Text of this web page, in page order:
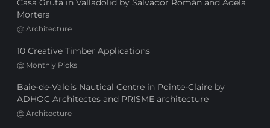
Casa Gruta in Valladolid by Salvador Román and Adela
Mortera
@ Architecture
10 Creative Timber Applications
@ Monthly Picks
Baie-de-Valois Nautical Centre in Pointe-Claire by
ADHOC Architectes and PRISME architecture
@ Architecture